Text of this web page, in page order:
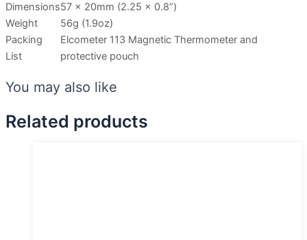
Dimensions57 x 20mm (2.25 x 0.8”)
Weight
56g (1.9oz)
Packing
List
Elcometer 113 Magnetic Thermometer and
protective pouch
You may also like
Related products